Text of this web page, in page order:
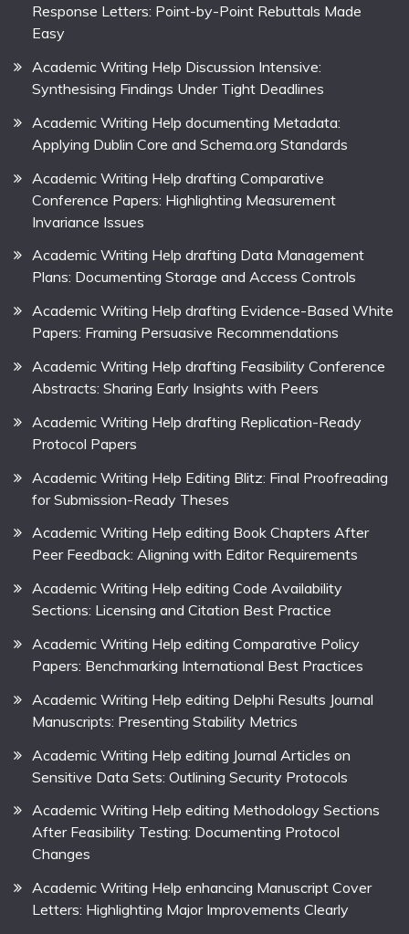
Response Letters: Point-by-Point Rebuttals Made
Easy
Academic Writing Help Discussion Intensive:
Synthesising Findings Under Tight Deadlines
Academic Writing Help documenting Metadata:
Applying Dublin Core and Schema.org Standards
Academic Writing Help drafting Comparative
Conference Papers: Highlighting Measurement
Invariance Issues
Academic Writing Help drafting Data Management
Plans: Documenting Storage and Access Controls
Academic Writing Help drafting Evidence-Based White
Papers: Framing Persuasive Recommendations
Academic Writing Help drafting Feasibility Conference
Abstracts: Sharing Early Insights with Peers
Academic Writing Help drafting Replication-Ready
Protocol Papers
Academic Writing Help Editing Blitz: Final Proofreading
for Submission-Ready Theses
Academic Writing Help editing Book Chapters After
Peer Feedback: Aligning with Editor Requirements
Academic Writing Help editing Code Availability
Sections: Licensing and Citation Best Practice
Academic Writing Help editing Comparative Policy
Papers: Benchmarking International Best Practices
Academic Writing Help editing Delphi Results Journal
Manuscripts: Presenting Stability Metrics
Academic Writing Help editing Journal Articles on
Sensitive Data Sets: Outlining Security Protocols
Academic Writing Help editing Methodology Sections
After Feasibility Testing: Documenting Protocol
Changes
Academic Writing Help enhancing Manuscript Cover
Letters: Highlighting Major Improvements Clearly